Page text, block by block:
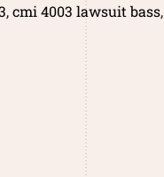
,cmi 4003 lawsuit bass,